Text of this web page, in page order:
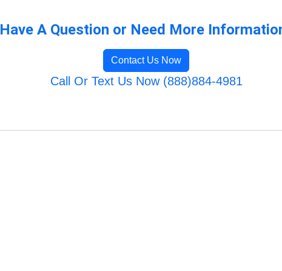
Have A Question or Need More
Contact Us Now
Call Or Text Us Now (888)884-4981